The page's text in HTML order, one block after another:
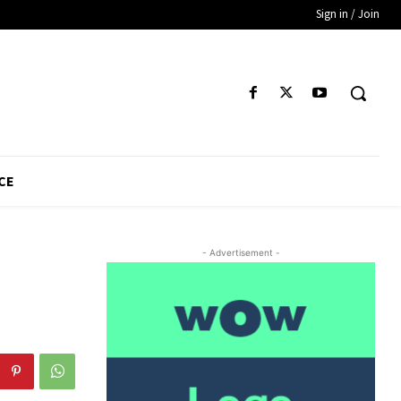
Sign in / Join
- Advertisement -